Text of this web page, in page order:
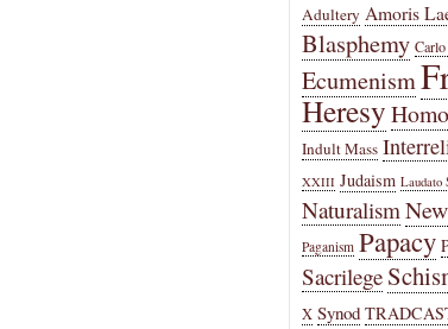
Adultery Amoris
Blasphemy
Ecumenism
Heresy
Indult Mass
XXIII Judaism Laudato
Naturalism
Paganism Papacy
Sacrilege
X Synod